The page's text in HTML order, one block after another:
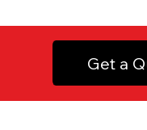
Get a